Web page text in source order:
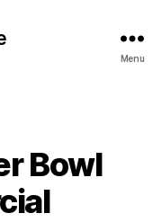
Menu
Bowl